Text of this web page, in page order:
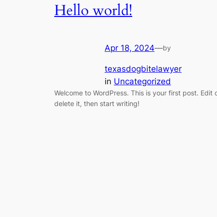
Hello world!
Apr 18, 2024—by
texasdogbitelawyer
in Uncategorized
Welcome to WordPress. This is your first post. Edit
delete it, then start writing!